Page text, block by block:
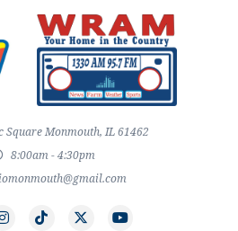
Square Monmouth, IL 61462
8:00am - 4:30pm